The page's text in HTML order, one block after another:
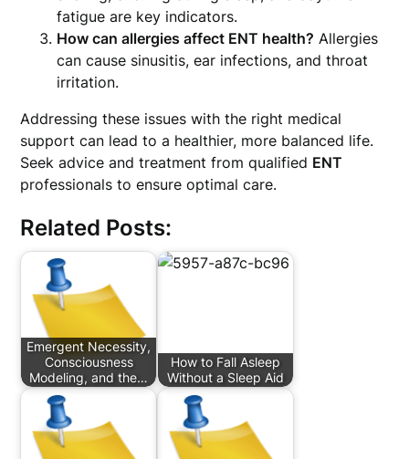
fatigue are key indicators.
How can allergies affect ENT health? Allergies
can cause sinusitis, ear infections, and throat
irritation.
Addressing these issues with the right medical
support can lead to a healthier, more balanced life.
Seek advice and treatment from qualified ENT
professionals to ensure optimal care.
Related Posts:
Emergent Necessity,
Consciousness
Modeling, and the…
How to Fall Asleep
Without a Sleep Aid